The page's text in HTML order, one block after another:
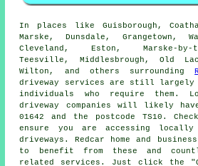
In places like Guisborough,
Marske, Dunsdale, Grangetown,
Cleveland, Eston, Marske-by-
Teesville, Middlesbrough, Old
Wilton, and others surrounding
driveway services are still largely
individuals who require them.
driveway companies will likely
01642 and the postcode TS10.
ensure you are accessing
driveways. Redcar home and
to benefit from these and
related services. Just click the